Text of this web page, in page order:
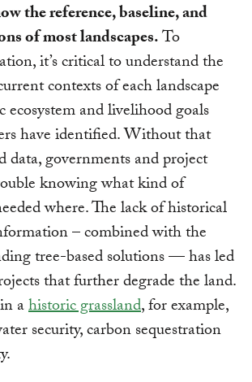
the reference, baseline, and
of most landscapes.To
it’s critical to understand the
contexts of each landscape
ecosystem and livelihood goals
have identified. Without that
data, governments and project
knowing what kind of
where. The lack of historical
– combined with the
tree-based solutions — has led
that further degrade the land.
ahistoric grassland, for example,
security, carbon sequestration